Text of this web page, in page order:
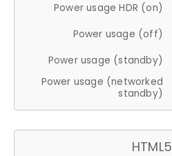
Power usage HDR (on)
Power usage (off)
Power usage (standby)
Power usage (networked
standby)
HTML5